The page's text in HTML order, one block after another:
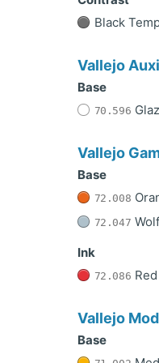
Black
Vallejo
Base
70.596
Vallejo
Base
72.008
72.047
Ink
72.086 Red
Vallejo
Base